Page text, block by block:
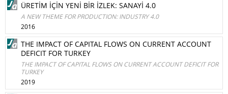
ÜRETİM İÇİN YENİ BİR İZLEK: SANAYİ 4.0
A NEW THEME FOR PRODUCTION: INDUSTRY 4.0
2016
THE IMPACT OF CAPITAL FLOWS ON CURRENT ACCOUNT
DEFICIT FOR TURKEY
THE IMPACT OF CAPITAL FLOWS ON CURRENT ACCOUNT DEFICIT FOR
TURKEY
2019